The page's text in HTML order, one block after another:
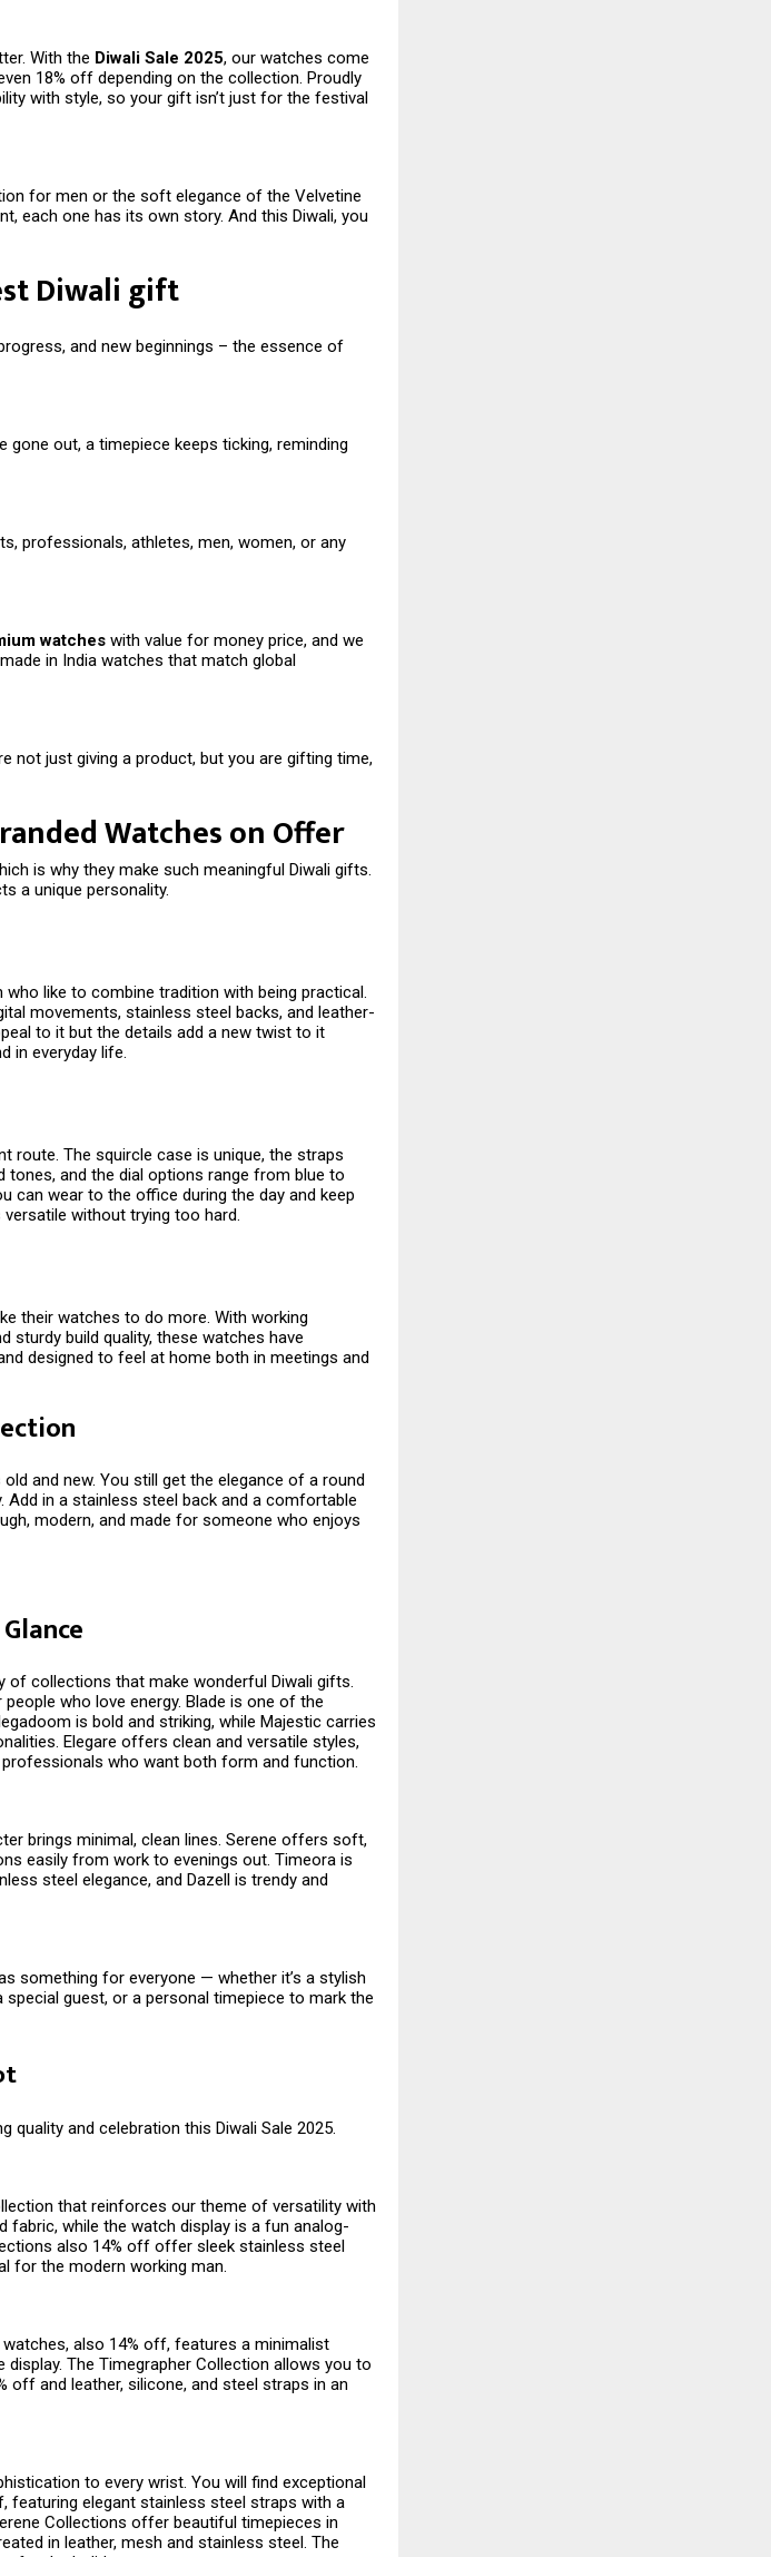
With the Diwali Sale 2025, our watches come
18% off depending on the collection. Proudly
with style, so your gift isn’t just for the festival
for men or the soft elegance of the Velvetine
each one has its own story. And this Diwali, you
Diwali gift
and new beginnings – the essence of
gone out, a timepiece keeps ticking, reminding
professionals, athletes, men, women, or any
watches with value for money price, and we
in India watches that match global
not just giving a product, but you are gifting time,
Watches on Offer
is why they make such meaningful Diwali gifts.
a unique personality.
like to combine tradition with being practical.
movements, stainless steel backs, and leather-
to it but the details add a new twist to it
in everyday life.
route. The squircle case is unique, the straps
and the dial options range from blue to
can wear to the office during the day and keep
without trying too hard.
their watches to do more. With working
sturdy build quality, these watches have
designed to feel at home both in meetings and
and new. You still get the elegance of a round
Add in a stainless steel back and a comfortable
modern, and made for someone who enjoys
of collections that make wonderful Diwali gifts.
who love energy. Blade is one of the
is bold and striking, while Majestic carries
Elegare offers clean and versatile styles,
who want both form and function.
brings minimal, clean lines. Serene offers soft,
easily from work to evenings out. Timeora is
steel elegance, and Dazell is trendy and
something for everyone — whether it’s a stylish
guest, or a personal timepiece to mark the
and celebration this Diwali Sale 2025.
that reinforces our theme of versatility with
fabric, while the watch display is a fun analog-
also 14% off offer sleek stainless steel
for the modern working man.
also 14% off, features a minimalist
The Timegrapher Collection allows you to
off and leather, silicone, and steel straps in an
to every wrist. You will find exceptional
featuring elegant stainless steel straps with a
Collections offer beautiful timepieces in
in leather, mesh and stainless steel. The